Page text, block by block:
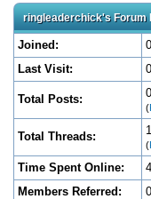
ringleaderchick's Forum
Joined:
Last Visit:
Total Posts:
(
Total Threads:
(
Time Spent Online:
Members Referred:
0